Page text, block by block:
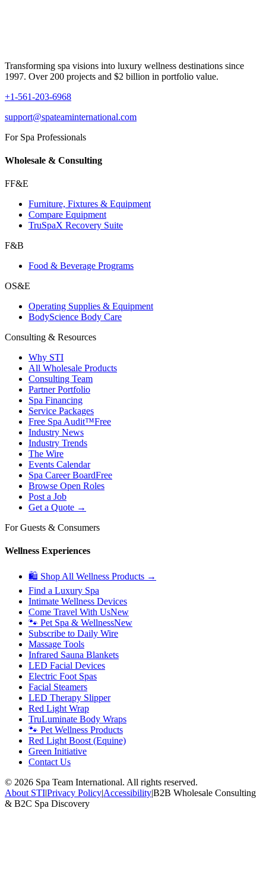
Transforming spa visions into luxury wellness destinations since
1997. Over 200 projects and $2 billion in portfolio value.
+1-561-203-6968
support@spateaminternational.com
For Spa Professionals
Wholesale & Consulting
FF&E
Furniture, Fixtures & Equipment
Compare Equipment
TruSpaX Recovery Suite
F&B
Food & Beverage Programs
OS&E
Operating Supplies & Equipment
BodyScience Body Care
Consulting & Resources
Why STI
All Wholesale Products
Consulting Team
Partner Portfolio
Spa Financing
Service Packages
Free Spa Audit™Free
Industry News
Industry Trends
The Wire
Events Calendar
Spa Career BoardFree
Browse Open Roles
Post a Job
Get a Quote →
For Guests & Consumers
Wellness Experiences
🛍 Shop All Wellness Products →
Find a Luxury Spa
Intimate Wellness Devices
Come Travel With UsNew
🐾 Pet Spa & WellnessNew
Subscribe to Daily Wire
Massage Tools
Infrared Sauna Blankets
LED Facial Devices
Electric Foot Spas
Facial Steamers
LED Therapy Slipper
Red Light Wrap
TruLuminate Body Wraps
🐾 Pet Wellness Products
Red Light Boost (Equine)
Green Initiative
Contact Us
© 2026 Spa Team International. All rights reserved.
About STI|Privacy Policy|Accessibility|B2B Wholesale Consulting
& B2C Spa Discovery